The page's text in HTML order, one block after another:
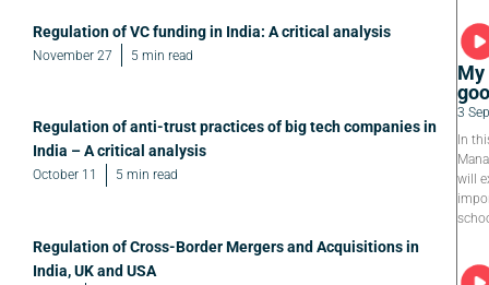
Regulation of VC funding in India: A critical analysis
November 27 5 min read
Regulation of anti-trust practices of big tech companies in
India – A critical analysis
October 11 5 min read
Regulation of Cross-Border Mergers and Acquisitions in
India, UK and USA
My
3
In
will